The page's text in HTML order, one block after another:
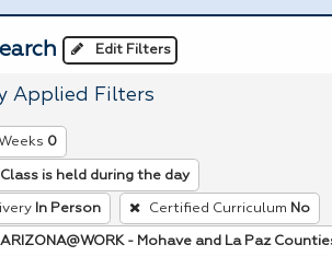
Edit Filters
Applied Filters
0
Class is held during the day
In Person Certified Curriculum No
ARIZONA@WORK - Mohave and La Paz